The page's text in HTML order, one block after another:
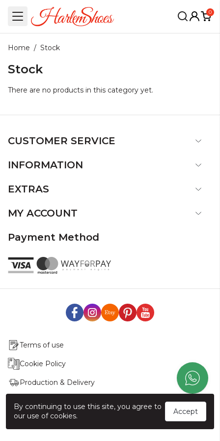
0
Home / Stock
Stock
There are no products in this category yet.
CUSTOMER SERVICE
INFORMATION
EXTRAS
MY ACCOUNT
Payment Method
Terms of use
Cookie Policy
Production & Delivery
By continuing to use this site, you agree to
our use of cookies.
Accept